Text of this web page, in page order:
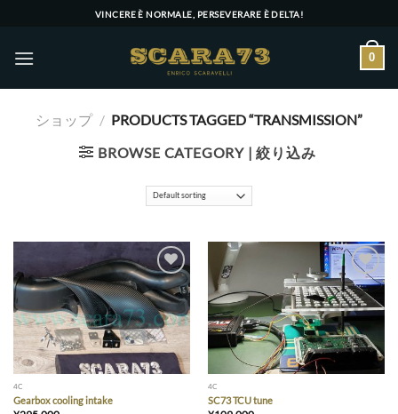
content
VINCERE È NORMALE, PERSEVERARE È DELTA!
0
ショップ / PRODUCTS TAGGED “TRANSMISSION”
BROWSE CATEGORY | 絞り込み
Add to wishlist
4C
Gearbox cooling intake
Add to wishlist
4C
SC73 TCU tune